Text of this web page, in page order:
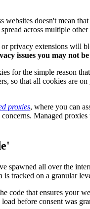
websites doesn't mean
across multiple other
privacy extensions will
issues you may not
for the simple reason
so that all cookies are
proxies, where you can
Managed
spawned all over the
is tracked on a granular
code that ensures your
before consent was